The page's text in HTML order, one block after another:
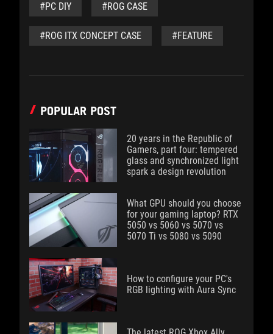
#PC DIY #ROG CASE
#ROG ITX CONCEPT CASE #FEATURE
POPULAR POST
20 years in the Republic of
Gamers, part four: tempered
glass and synchronized light
spark a design revolution
What GPU should you choose
for your gaming laptop? RTX
5050 vs 5060 vs 5070 vs
5070 Ti vs 5080 vs 5090
How to configure your PC's
RGB lighting with Aura Sync